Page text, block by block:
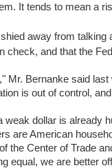
It tends to mean a
away from talking
check, and that the
Mr. Bernanke said last
is out of control,
dollar is already
are American
the Center of Trade
equal, we are better